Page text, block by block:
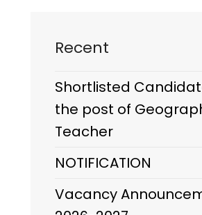
Recent
Shortlisted
the post of
Teacher
NOTIFICATION
Vacancy